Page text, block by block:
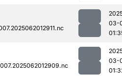
03-
03-